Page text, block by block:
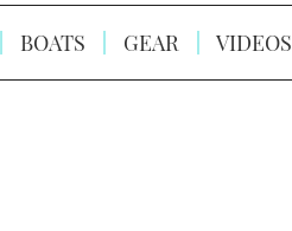
BOATS GEAR VIDEOS